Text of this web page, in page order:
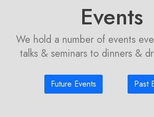
Events
We hold a number of events
talks & seminars to dinners &
Future Events Past